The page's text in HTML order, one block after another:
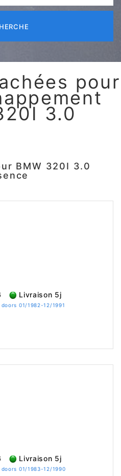
pour
3.0
BMW 320I 3.0
Livraison 5j
01/1982-12/1991
Livraison 5j
01/1983-12/1990